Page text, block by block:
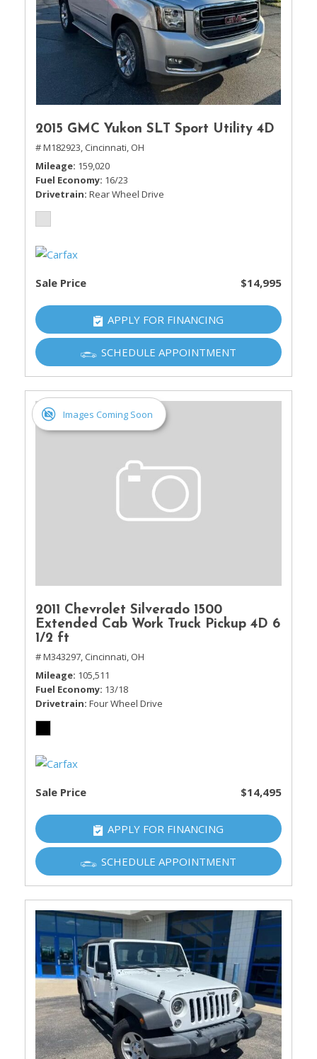
2015 GMC Yukon SLT Sport Utility 4D
# M182923, Cincinnati, OH
Mileage 159,020
Fuel Economy 16/23
Drivetrain Rear Wheel Drive
Sale Price $14,995
APPLY FOR FINANCING
SCHEDULE APPOINTMENT
Images Coming Soon
2011 Chevrolet Silverado 1500
Extended Cab Work Truck Pickup 4D 6
1/2 ft
# M343297, Cincinnati, OH
Mileage 105,511
Fuel Economy 13/18
Drivetrain Four Wheel Drive
Sale Price $14,495
APPLY FOR FINANCING
SCHEDULE APPOINTMENT